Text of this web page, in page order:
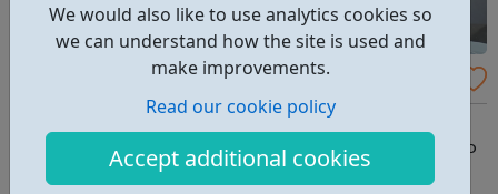
We would also like to use analytics cookies so
we can understand how the site is used and
make improvements.
Read our cookie policy
Accept additional cookies
FoodCycle London Old Street
FoodCycle London Old Street welcomes anyone to
attend as a guest and enjoy a FREE hot meal. No need to
book. Just turn up on the day! Location: Vibast